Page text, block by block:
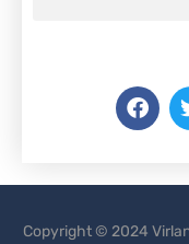
Copyright © 2024